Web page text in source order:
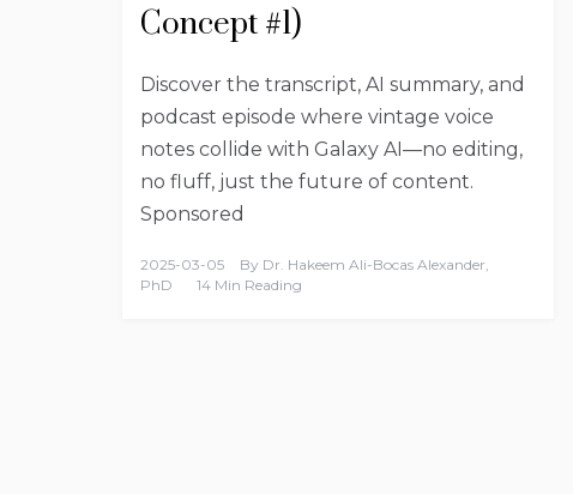
Concept #1)
Discover the transcript, AI summary, and
podcast episode where vintage voice
notes collide with Galaxy AI—no editing,
no fluff, just the future of content.
Sponsored
2025-03-05 By Dr. Hakeem Ali-Bocas Alexander,
PhD
14 Min Reading